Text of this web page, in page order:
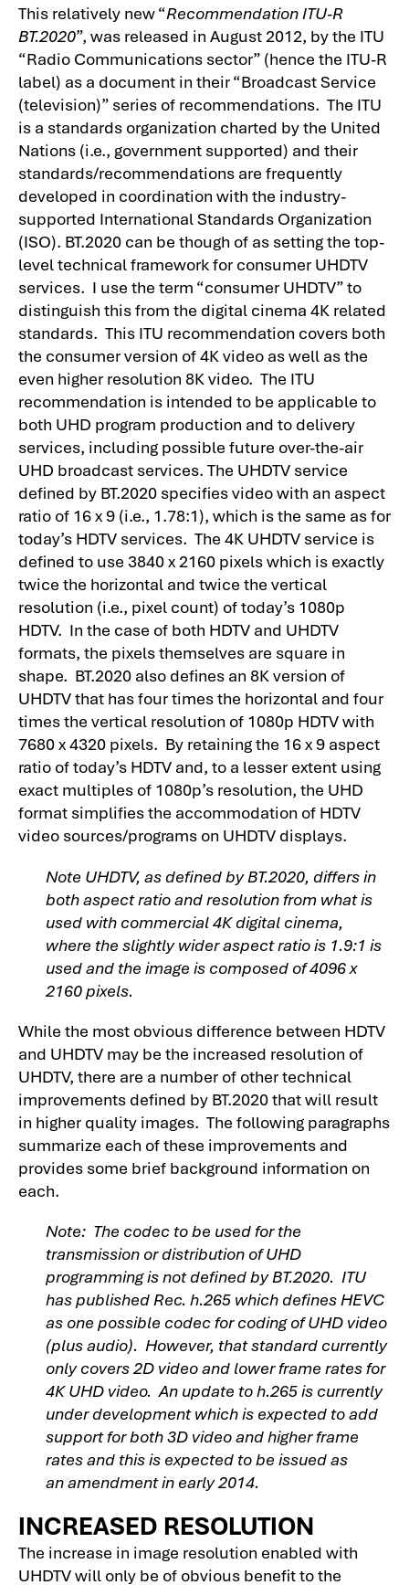
This relatively new “Recommendation ITU-R
BT.2020”, was released in August 2012, by the ITU
“Radio Communications sector” (hence the ITU-R
label) as a document in their “Broadcast Service
(television)” series of recommendations. The ITU
is a standards organization charted by the United
Nations (i.e., government supported) and their
standards/recommendations are frequently
developed in coordination with the industry-
supported International Standards Organization
(ISO). BT.2020 can be though of as setting the top-
level technical framework for consumer UHDTV
services. I use the term “consumer UHDTV” to
distinguish this from the digital cinema 4K related
standards. This ITU recommendation covers both
the consumer version of 4K video as well as the
even higher resolution 8K video. The ITU
recommendation is intended to be applicable to
both UHD program production and to delivery
services, including possible future over-the-air
UHD broadcast services. The UHDTV service
defined by BT.2020 specifies video with an aspect
ratio of 16 x 9 (i.e., 1.78:1), which is the same as for
today’s HDTV services. The 4K UHDTV service is
defined to use 3840 x 2160 pixels which is exactly
twice the horizontal and twice the vertical
resolution (i.e., pixel count) of today’s 1080p
HDTV. In the case of both HDTV and UHDTV
formats, the pixels themselves are square in
shape. BT.2020 also defines an 8K version of
UHDTV that has four times the horizontal and four
times the vertical resolution of 1080p HDTV with
7680 x 4320 pixels. By retaining the 16 x 9 aspect
ratio of today’s HDTV and, to a lesser extent using
exact multiples of 1080p’s resolution, the UHD
format simplifies the accommodation of HDTV
video sources/programs on UHDTV displays.
Note UHDTV, as defined by BT.2020, differs in
both aspect ratio and resolution from what is
used with commercial 4K digital cinema,
where the slightly wider aspect ratio is 1.9:1 is
used and the image is composed of 4096 x
2160 pixels.
While the most obvious difference between HDTV
and UHDTV may be the increased resolution of
UHDTV, there are a number of other technical
improvements defined by BT.2020 that will result
in higher quality images. The following paragraphs
summarize each of these improvements and
provides some brief background information on
each.
Note: The codec to be used for the
transmission or distribution of UHD
programming is not defined by BT.2020. ITU
has published Rec. h.265 which defines HEVC
as one possible codec for coding of UHD video
(plus audio). However, that standard currently
only covers 2D video and lower frame rates for
4K UHD video. An update to h.265 is currently
under development which is expected to add
support for both 3D video and higher frame
rates and this is expected to be issued as
an amendment in early 2014.
INCREASED RESOLUTION
The increase in image resolution enabled with
UHDTV will only be of obvious benefit to the